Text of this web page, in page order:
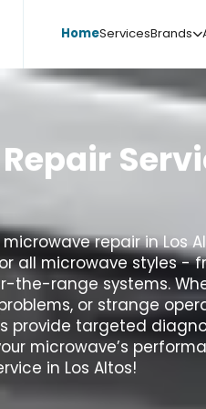
HomeServicesBrands
Repair
repair in Los
all microwave styles -
the-range systems.
or strange
provide targeted
microwave’s
in Los Altos!